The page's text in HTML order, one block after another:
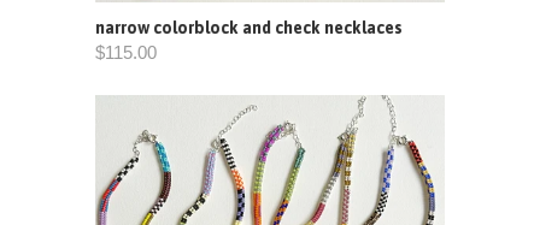
narrow colorblock and check necklaces
$115.00